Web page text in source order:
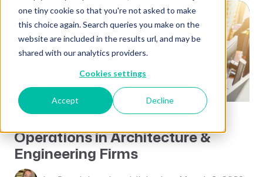
one tiny cookie so that you're not asked to make
this choice again. Search queries you make on the
website are included in the results url, and may be
shared with our analytics providers.
Cookies settings
Accept Decline
Operations in Architecture &
Engineering Firms